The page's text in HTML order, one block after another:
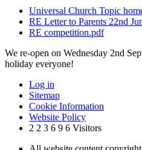
Universal Church Topic
RE Letter to Parents 22nd
RE competition.pdf
We re-open on Wednesday 2nd
holiday everyone!
Log in
Sitemap
Cookie Information
Website Policy
2 2 3 6 9 6 Visitors